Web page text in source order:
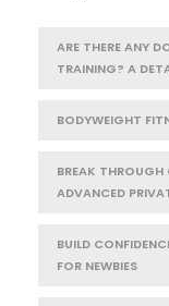
ARE THERE ANY
TRAINING? A
BODYWEIGHT
BREAK THROUGH
ADVANCED
BUILD
FOR NEWBIES